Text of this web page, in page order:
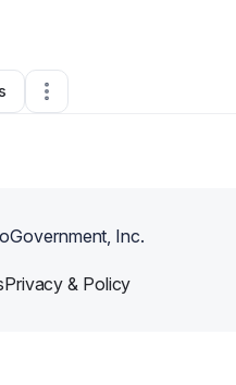
TX • 0 Connections
Inc.
Privacy & Policy